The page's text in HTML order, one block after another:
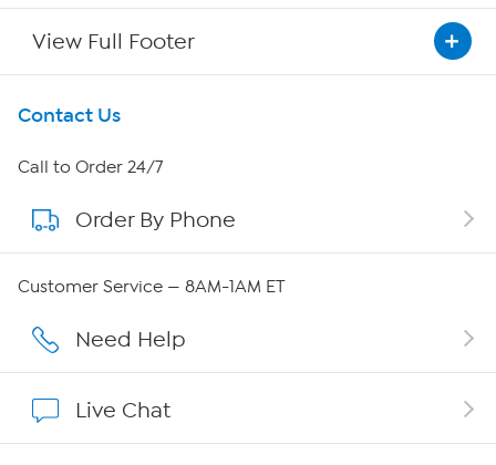
View Full Footer
Get To Know Us
About HSN
About QVC Group
Affiliate Program
Contact Us
Call to Order 24/7
Order By Phone
Customer Service — 8AM-1AM ET
Need Help
Live Chat